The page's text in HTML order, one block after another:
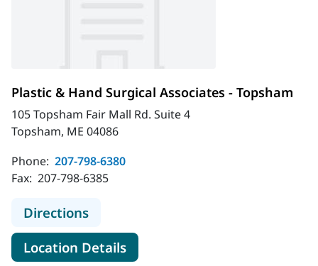
Plastic & Hand Surgical Associates - Topsham
105 Topsham Fair Mall Rd. Suite 4
Topsham, ME 04086
Phone: 207-798-6380
Fax: 207-798-6385
Directionsto Plastic & Hand Surgical
Location Detailsfor Plastic & Hand Surgical